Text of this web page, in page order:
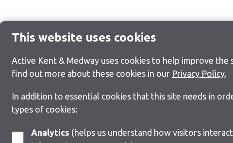
This website uses cookies
Active Kent & Medway uses cookies to help improve the
find out more about these cookies in our Privacy Policy.
In addition to essential cookies that this site needs in
types of cookies:
Analytics